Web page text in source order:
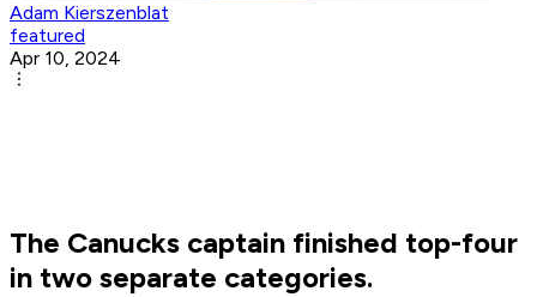
Adam Kierszenblat
featured
Apr 10, 2024
The Canucks captain finished top-four
in two separate categories.